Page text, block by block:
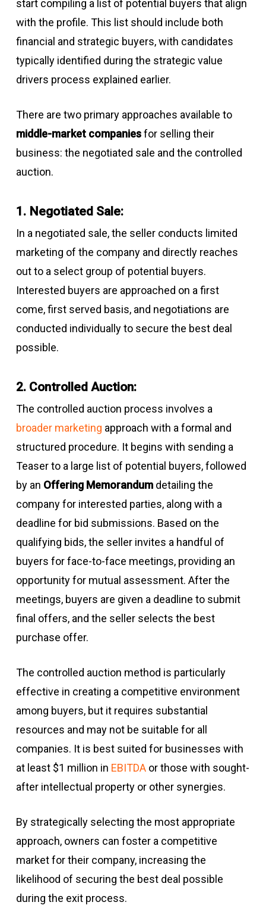
start compiling a list of potential buyers that align
with the profile. This list should include both
financial and strategic buyers, with candidates
typically identified during the strategic value
drivers process explained earlier.
There are two primary approaches available to
middle-market companiesfor selling their
business: the negotiated sale and the controlled
auction.
1. Negotiated Sale:
In a negotiated sale, the seller conducts limited
marketing of the company and directly reaches
out to a select group of potential buyers.
Interested buyers are approached on a first
come, first served basis, and negotiations are
conducted individually to secure the best deal
possible.
2. Controlled Auction:
The controlled auction process involves a
broader marketing approach with a formal and
structured procedure. It begins with sending a
Teaser to a large list of potential buyers, followed
by an Offering Memorandumdetailing the
company for interested parties, along with a
deadline for bid submissions. Based on the
qualifying bids, the seller invites a handful of
buyers for face-to-face meetings, providing an
opportunity for mutual assessment. After the
meetings, buyers are given a deadline to submit
final offers, and the seller selects the best
purchase offer.
The controlled auction method is particularly
effective in creating a competitive environment
among buyers, but it requires substantial
resources and may not be suitable for all
companies. It is best suited for businesses with
at least $1 million in EBITDAor those with sought-
after intellectual property or other synergies.
By strategically selecting the most appropriate
approach, owners can foster a competitive
market for their company, increasing the
likelihood of securing the best deal possible
during the exit process.